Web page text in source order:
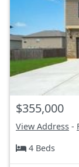
$355,000
View Address -
4 Beds